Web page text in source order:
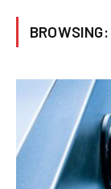
BROWSING: